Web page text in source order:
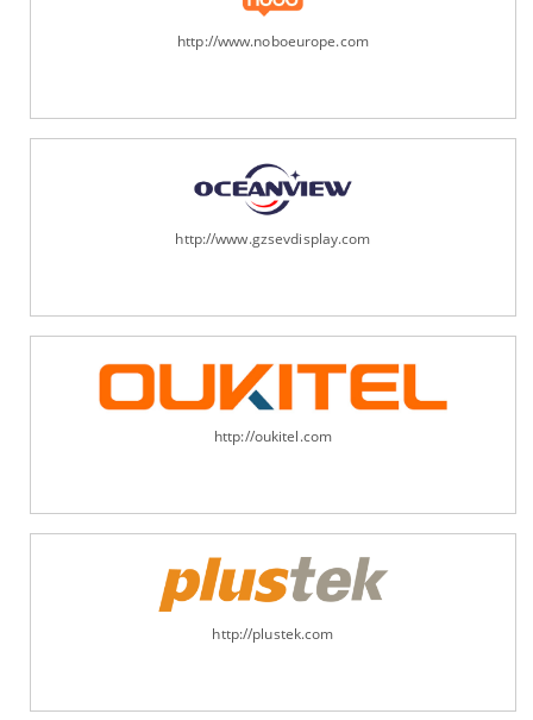
http://www.noboeurope.com
http://www.gzsevdisplay.com
http://oukitel.com
http://plustek.com